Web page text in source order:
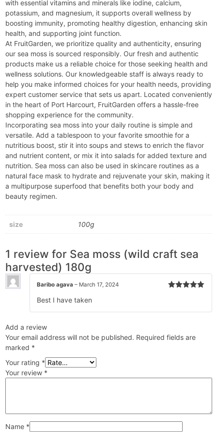
with essential vitamins and minerals like iodine, calcium,
potassium, and magnesium, it supports overall wellness by
boosting immunity, promoting healthy digestion, enhancing skin
health, and supporting joint function.
At FruitGarden, we prioritize quality and authenticity, ensuring
our sea moss is sourced responsibly. Our fresh and authentic
products make us a reliable choice for those seeking health and
wellness solutions. Our knowledgeable staff is always ready to
help you make informed choices for your health needs, providing
expert customer service that sets us apart. Located conveniently
in the heart of Port Harcourt, FruitGarden offers a hassle-free
shopping experience for the community.
Incorporating sea moss into your daily routine is simple and
versatile. Add a tablespoon to your favorite smoothie for a
nutritious boost, stir it into soups and stews to enrich the flavor
and nutrient content, or mix it into salads for added texture and
nutrition. Sea moss can also be used in skincare routines as a
natural face mask to hydrate and rejuvenate your skin, making it
a multipurpose superfood that benefits both your body and
beauty regimen.
size 100g
1 review for Sea moss (wild craft sea
harvested) 180g
Baribo agava – March 17, 2024
Best I have taken
Add a review
Your email address will not be published. Required fields are
marked *
Your rating *
Your review *
Name *